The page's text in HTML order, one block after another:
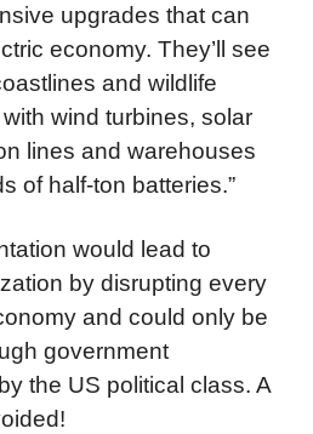
upgrades that can
economy. They’ll see
and wildlife
wind turbines, solar
lines and warehouses
of half-ton batteries.”
would lead to
by disrupting every
and could only be
government
the US political class. A